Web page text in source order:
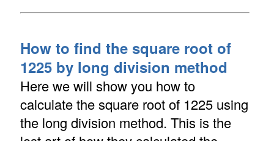
How to find the square root of
1225 by long division method
Here we will show you how to
calculate the square root of 1225 using
the long division method. This is the